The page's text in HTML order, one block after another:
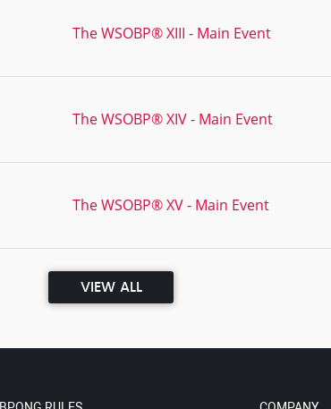
The WSOBP® XIII - Main Event
The WSOBP® XIV - Main Event
The WSOBP® XV - Main Event
VIEW ALL